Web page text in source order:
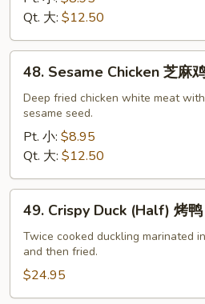
菜
鸡
Qt. 大: $12.50
Sesame
Chicken
48. Sesame Chicken 芝麻
Deep fried chicken white meat
sesame seed.
Pt. 小: $8.95
Qt. 大: $12.50
Crispy
Duck
(Half)
鸭
49. Crispy Duck (Half) 烤
Twice cooked duckling marinated
and then fried.
$24.95